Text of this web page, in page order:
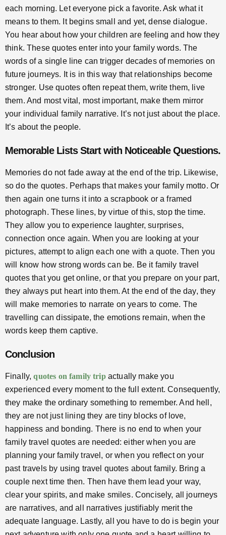
each morning. Let everyone pick a favorite. Ask what it
means to them. It begins small and yet, dense dialogue.
You hear about how your children are feeling and how they
think. These quotes enter into your family words. The
words of a single line can trigger decades of memories on
future journeys. It is in this way that relationships become
stronger. Use quotes often repeat them, write them, live
them. And most vital, most important, make them mirror
your individual family narrative. It’s not just about the place.
It’s about the people.
Memorable Lists Start with Noticeable Questions.
Memories do not fade away at the end of the trip. Likewise,
so do the quotes. Perhaps that makes your family motto. Or
then again one turns it into a scrapbook or a framed
photograph. These lines, by virtue of this, stop the time.
They allow you to experience laughter, surprises,
connection once again. When you are looking at your
pictures, attempt to align each one with a quote. Then you
will know how strong words can be. Be it family travel
quotes that you get online, or that you prepare on your part,
they always put heart into them. At the end of the day, they
will make memories to narrate on years to come. The
travelling can dissipate, the emotions remain, when the
words keep them captive.
Conclusion
Finally,quotes on family tripactually make you
experienced every moment to the full extent. Consequently,
they make the ordinary something to remember. And hell,
they are not just lining they are tiny blocks of love,
happiness and bonding. There is no end to when your
family travel quotes are needed: either when you are
planning your family travel, or when you reflect on your
past travels by using travel quotes about family. Bring a
couple next time then. Then have them lead your way,
clear your spirits, and make smiles. Concisely, all journeys
are narratives, and all narratives justifiably merit the
adequate language. Lastly, all you have to do is begin your